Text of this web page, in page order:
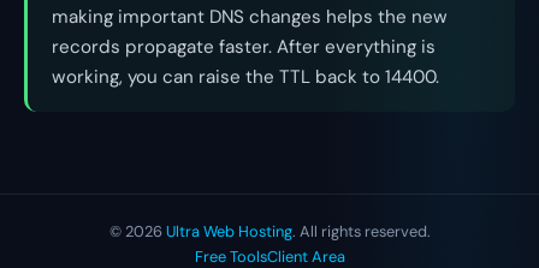
making important DNS changes helps the new
records propagate faster. After everything is
working, you can raise the TTL back to 14400.
© 2026Ultra Web Hosting. All rights reserved.
Free ToolsClient Area